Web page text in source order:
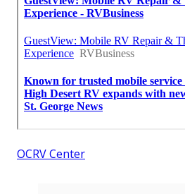
OCRV Center